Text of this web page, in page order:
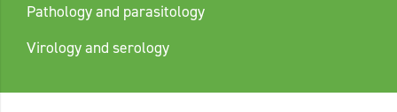
Pathology and parasitology
Virology and serology